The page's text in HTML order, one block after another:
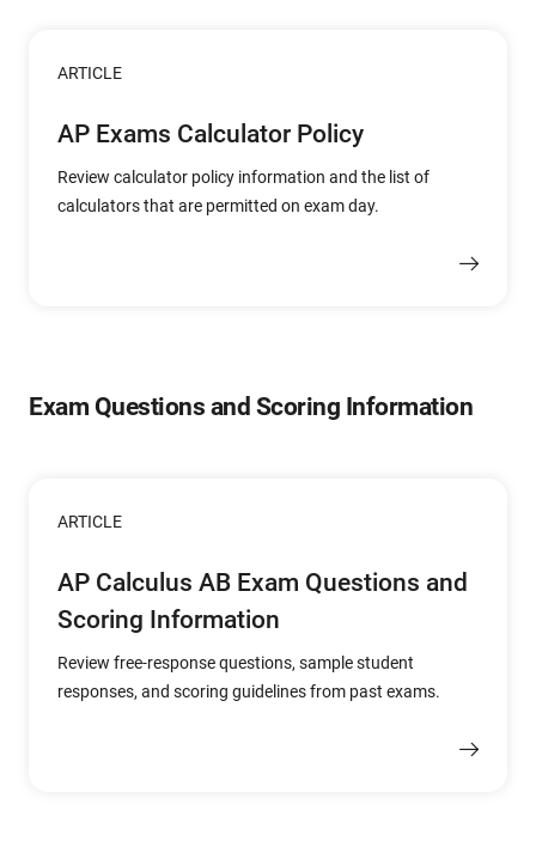
ARTICLE
AP Exams Calculator Policy
Review calculator policy information and the list of
calculators that are permitted on exam day.
Exam Questions and Scoring Information
ARTICLE
AP Calculus AB Exam Questions and
Scoring Information
Review free-response questions, sample student
responses, and scoring guidelines from past exams.